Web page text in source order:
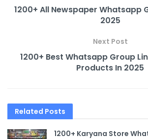
1200+ All Newspaper Whatsapp
2025
Next Post
1200+ Best Whatsapp Group
Products In 2025
Related Posts
1200+ Karyana Store